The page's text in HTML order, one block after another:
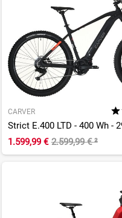
CARVER
1.599,99 € 2.599,99 €²